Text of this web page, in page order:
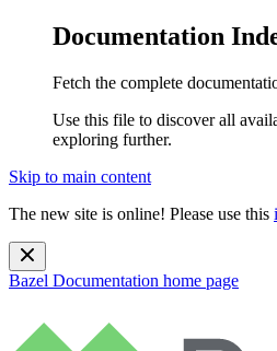
Documentation
Fetch the complete
Use this file to discover all
exploring further.
Skip to main content
The new site is online! Please use this
Bazel Documentation home page